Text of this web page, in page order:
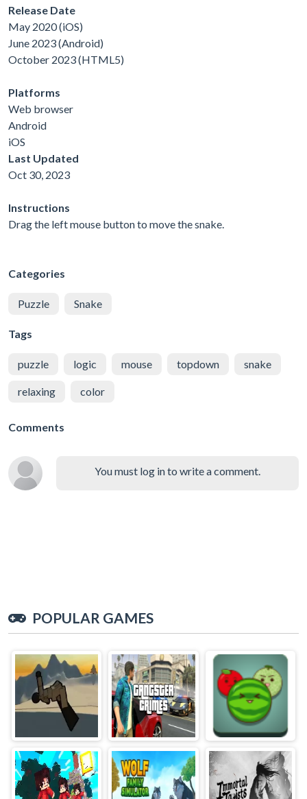
Release Date
May 2020 (iOS)
June 2023 (Android)
October 2023 (HTML5)
Platforms
Web browser
Android
iOS
Last Updated
Oct 30, 2023
Instructions
Drag the left mouse button to move the snake.
Categories
Puzzle Snake
Tags
puzzle logic mouse topdown snake
relaxing color
Comments
You must log in to write a comment.
POPULAR GAMES